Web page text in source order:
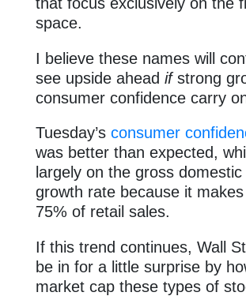
space.
I believe these names will
see upside ahead ifstrong
consumer confidence carry
Tuesday’s consumer
was better than expected,
largely on the gross domestic
growth rate because it
75% of retail sales.
If this trend continues, Wall
be in for a little surprise by
market cap these types of